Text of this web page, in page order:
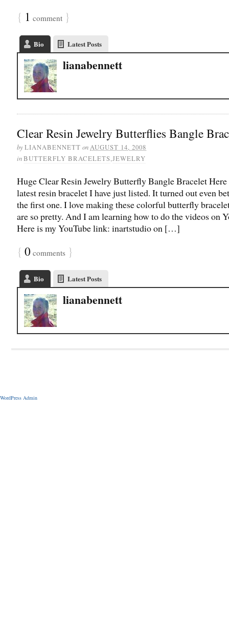
{ 1 comment }
Bio Latest Posts
lianabennett
Clear Resin Jewelry Butterflies Bangle
byLIANABENNETT onAUGUST 14, 2008
inBUTTERFLY BRACELETS,JEWELRY
Huge Clear Resin Jewelry Butterfly Bangle Bracelet
latest resin bracelet I have just listed. It turned out even
the first one. I love making these colorful butterfly
are so pretty. And I am learning how to do the videos on
Here is my YouTube link: inartstudio on […]
{ 0 comments }
Bio Latest Posts
lianabennett
WordPress Admin